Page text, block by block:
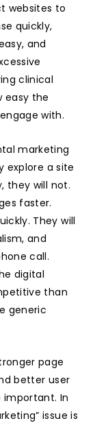
websites to
quickly,
and
clinical
easy the
with.
marketing
explore a site
they will not.
faster.
They will
and
call.
digital
than
generic
page
better user
In
issue is